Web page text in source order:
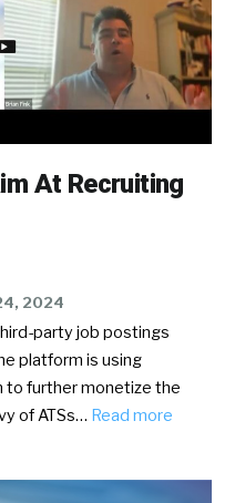
At Recruiting
2024
party job postings
platform is using
to further monetize the
of ATSs… Read more